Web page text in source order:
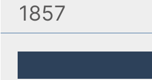
1857